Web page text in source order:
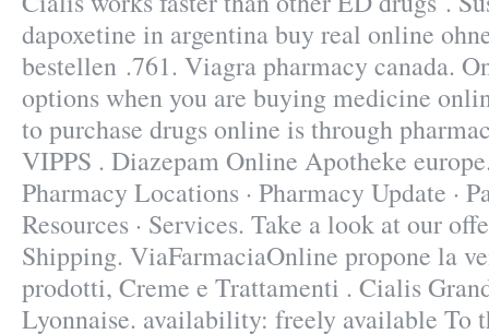
dapoxetine in argentina buy real online
bestellen .761. Viagra pharmacy canada.
options when you are buying medicine
to purchase drugs online is through
VIPPS . Diazepam Online Apotheke
Pharmacy Locations · Pharmacy Update ·
Resources · Services. Take a look at our
Shipping. ViaFarmaciaOnline propone la
prodotti, Creme e Trattamenti . Cialis
Lyonnaise. availability: freely available To